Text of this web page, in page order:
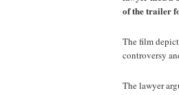
of the trailer
The film
controversy
The lawyer